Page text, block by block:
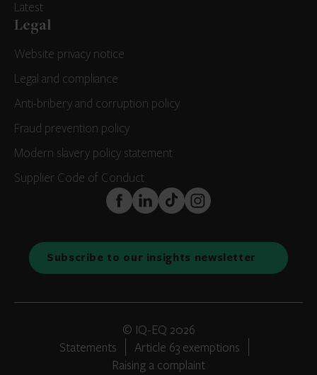
Latest
Legal
Website privacy notice
Legal and compliance
Anti-bribery and corruption policy
Fraud prevention policy
Modern slavery policy statement
Supplier Code of Conduct
FaceBook
LinkedInTikTokInstagram
Subscribe to our insights newsletter
© IQ-EQ 2026
Statements
Article 63 exemptions
Raising a complaint